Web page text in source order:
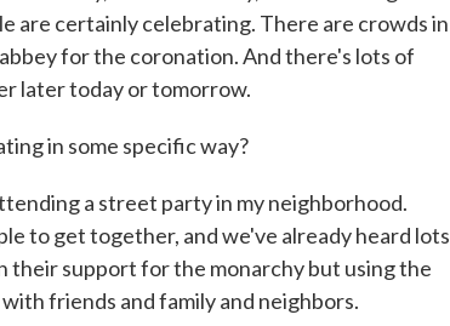
are certainly celebrating. There are crowds in
for the coronation. And there's lots of
later today or tomorrow.
in some specific way?
a street party in my neighborhood.
to get together, and we've already heard lots
their support for the monarchy but using the
friends and family and neighbors.